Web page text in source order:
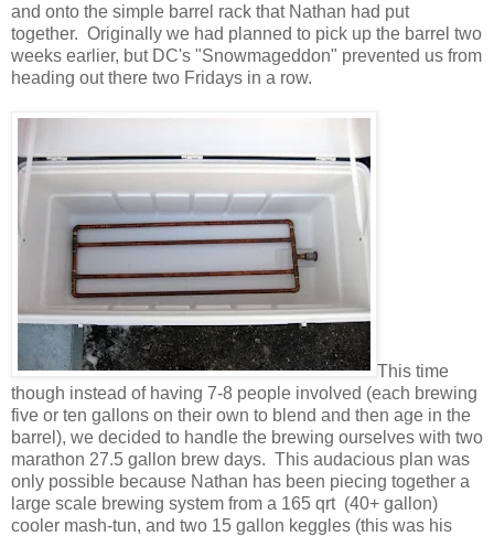
and onto the simple barrel rack that Nathan had put
together. Originally we had planned to pick up the barrel two
weeks earlier, but DC's "Snowmageddon" prevented us from
heading out there two Fridays in a row.
This time
though instead of having 7-8 people involved (each brewing
five or ten gallons on their own to blend and then age in the
barrel), we decided to handle the brewing ourselves with two
marathon 27.5 gallon brew days. This audacious plan was
only possible because Nathan has been piecing together a
large scale brewing system from a 165 qrt (40+ gallon)
cooler mash-tun, and two 15 gallon keggles (this was his